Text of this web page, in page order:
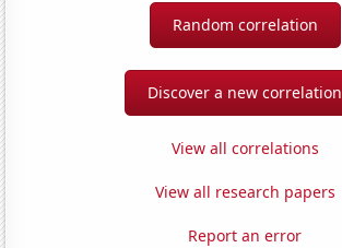
Random correlation
Discover a new correlation
View all correlations
View all research papers
Report an error